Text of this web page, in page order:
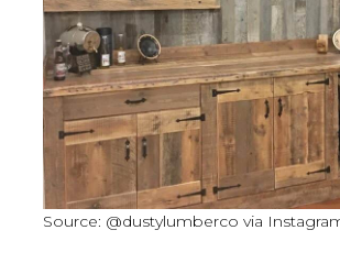
Source: @dustylumberco via